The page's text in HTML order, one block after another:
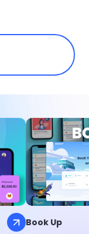
Book Up